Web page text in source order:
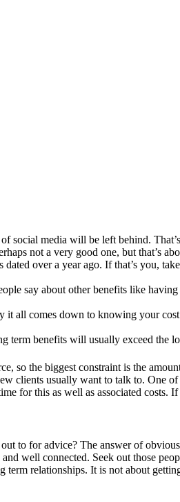
social media will be left behind.
not a very good one, but that’s
over a year ago. If that’s you,
say about other benefits like
it all comes down to knowing your
term benefits will usually exceed the
so the biggest constraint is the
clients usually want to talk to. One
for this as well as associated costs.
to for advice? The answer of
well connected. Seek out those
relationships. It is not about